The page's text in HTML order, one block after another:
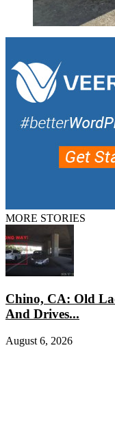
MORE STORIES
Chino, CA: Old
And Drives...
August 6, 2026